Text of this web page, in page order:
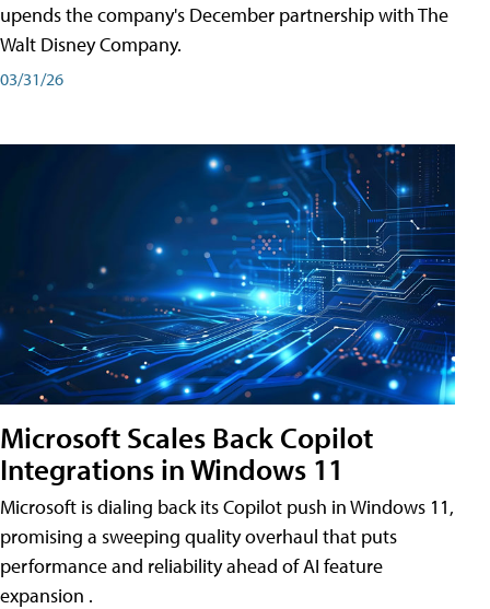
upends the company's December partnership with The
Walt Disney Company.
03/31/26
Microsoft Scales Back Copilot
Integrations in Windows 11
Microsoft is dialing back its Copilot push in Windows 11,
promising a sweeping quality overhaul that puts
performance and reliability ahead of AI feature
expansion .